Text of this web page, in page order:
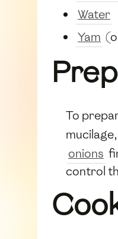
Water
Yam
To
onions
control